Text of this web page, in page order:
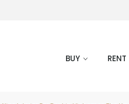
BUY RENT